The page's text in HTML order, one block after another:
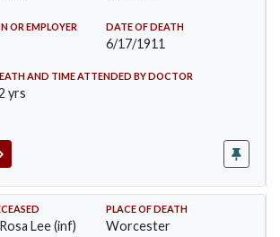
OR EMPLOYER DATE OF DEATH
6/17/1911
AND TIME ATTENDED BY DOCTOR
yrs
#466
Lee (inf)
PLACE OF DEATH
Worcester